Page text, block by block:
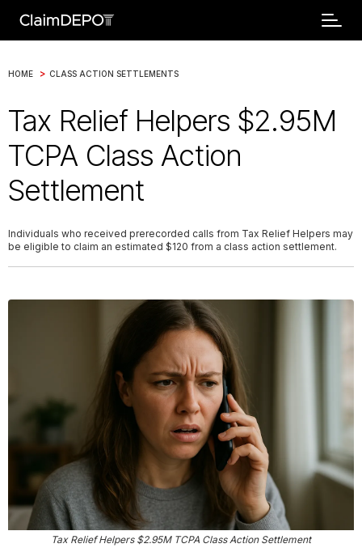
HOME > CLASS ACTION SETTLEMENTS
Tax Relief Helpers $2.95M
TCPA Class Action
Settlement
Individuals who received prerecorded calls from Tax Relief Helpers may
be eligible to claim an estimated $120 from a class action settlement.
Tax Relief Helpers $2.95M TCPA Class Action Settlement